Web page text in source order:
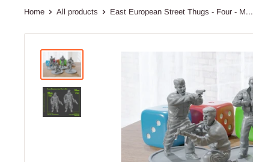
Home All products East European Street Thugs - Four - M...